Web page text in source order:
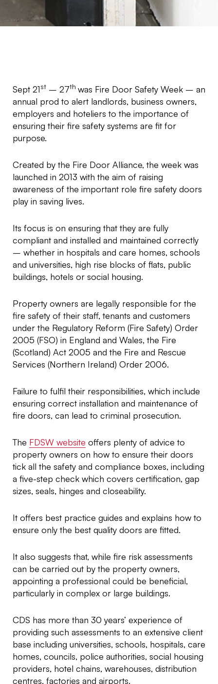
Sept 21st – 27th was Fire Door Safety Week – an
annual prod to alert landlords, business owners,
employers and hoteliers to the importance of
ensuring their fire safety systems are fit for
purpose.
Created by the Fire Door Alliance, the week was
launched in 2013 with the aim of raising
awareness of the important role fire safety doors
play in saving lives.
Its focus is on ensuring that they are fully
compliant and installed and maintained correctly
– whether in hospitals and care homes, schools
and universities, high rise blocks of flats, public
buildings, hotels or social housing.
Property owners are legally responsible for the
fire safety of their staff, tenants and customers
under the Regulatory Reform (Fire Safety) Order
2005 (FSO) in England and Wales, the Fire
(Scotland) Act 2005 and the Fire and Rescue
Services (Northern Ireland) Order 2006.
Failure to fulfil their responsibilities, which include
ensuring correct installation and maintenance of
fire doors, can lead to criminal prosecution.
The FDSW website offers plenty of advice to
property owners on how to ensure their doors
tick all the safety and compliance boxes, including
a five-step check which covers certification, gap
sizes, seals, hinges and closeability.
It offers best practice guides and explains how to
ensure only the best quality doors are fitted.
It also suggests that, while fire risk assessments
can be carried out by the property owners,
appointing a professional could be beneficial,
particularly in complex or large buildings.
CDS has more than 30 years’ experience of
providing such assessments to an extensive client
base including universities, schools, hospitals, care
homes, councils, police authorities, social housing
providers, hotel chains, warehouses, distribution
centres, factories and airports.